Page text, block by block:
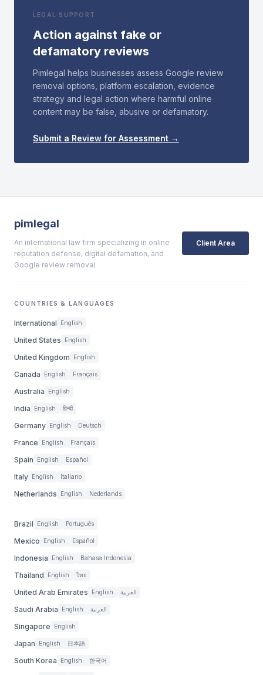
LEGAL SUPPORT
Action against fake or
defamatory reviews
Pimlegal helps businesses assess Google review
removal options, platform escalation, evidence
strategy and legal action where harmful online
content may be false, abusive or defamatory.
Submit a Review for Assessment →
pimlegal
An international law firm specializing in online
reputation defense, digital defamation, and
Google review removal.
Client Area
COUNTRIES & LANGUAGES
International English
United States English
United Kingdom English
Canada English Français
Australia English
India English हिन्दी
Germany English Deutsch
France English Français
Spain English Español
Italy English Italiano
Netherlands English Nederlands
Brazil English Português
Mexico English Español
Indonesia English Bahasa Indonesia
Thailand English ไทย
United Arab Emirates English العربية
Saudi Arabia English العربية
Singapore English
Japan English 日本語
South Korea English 한국어